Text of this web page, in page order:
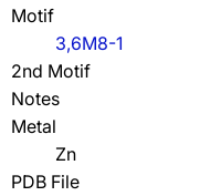
Motif
3,6M8-1
2nd Motif
Notes
Metal
Zn
PDB File